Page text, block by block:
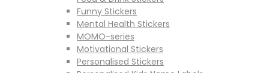
Funny Stickers
Mental Health Stickers
MOMO-series
Motivational Stickers
Personalised Stickers